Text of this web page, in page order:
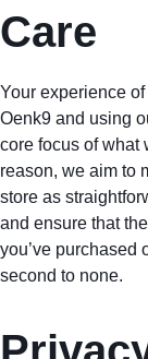
Care
Your experience
Oenk9 and using
core focus of what
reason, we aim to
store as
and ensure that
you’ve purchased
second to none.